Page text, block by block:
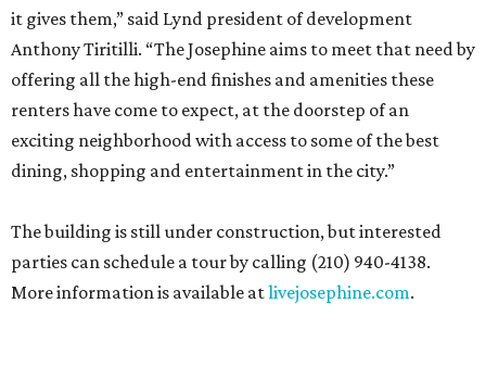
it gives them,” said Lynd president of development
Anthony Tiritilli. “The Josephine aims to meet that need by
offering all the high-end finishes and amenities these
renters have come to expect, at the doorstep of an
exciting neighborhood with access to some of the best
dining, shopping and entertainment in the city.”
The building is still under construction, but interested
parties can schedule a tour by calling (210) 940-4138.
More information is available atlivejosephine.com.